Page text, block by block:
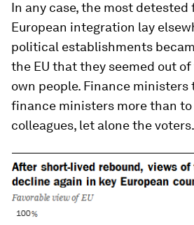
In any case, the most detested
European integration lay
political establishments
the EU that they seemed out
own people. Finance
finance ministers more than
colleagues, let alone the voters.